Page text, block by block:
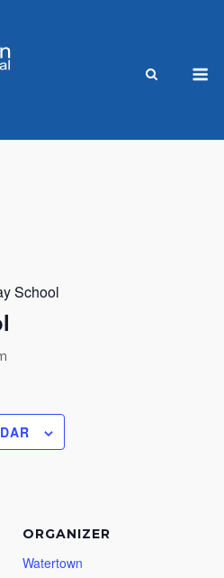
School
ORGANIZER
Watertown